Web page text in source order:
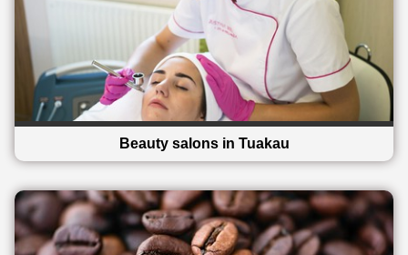
Beauty salons in Tuakau